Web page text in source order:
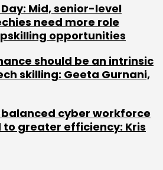
Day: Mid, senior-level
need more role
opportunities
should be an intrinsic
skilling: Geeta Gurnani,
cyber workforce
to greater efficiency: Kris